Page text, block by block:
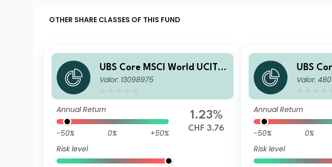
OTHER SHARE CLASSES OF THIS FUND
UBS Core MSCI World UCITS
ETF hCHF acc
Valor: 13098975
Annual Return
-50% 0%
+50%
Risk level
1.23%
CHF 3.76
UBS
ETF
Valor:
Annual Return
-50% 0%
Risk level